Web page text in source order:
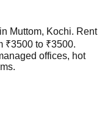
Muttom, Kochi. Rent
₹3500 to ₹3500.
offices, hot